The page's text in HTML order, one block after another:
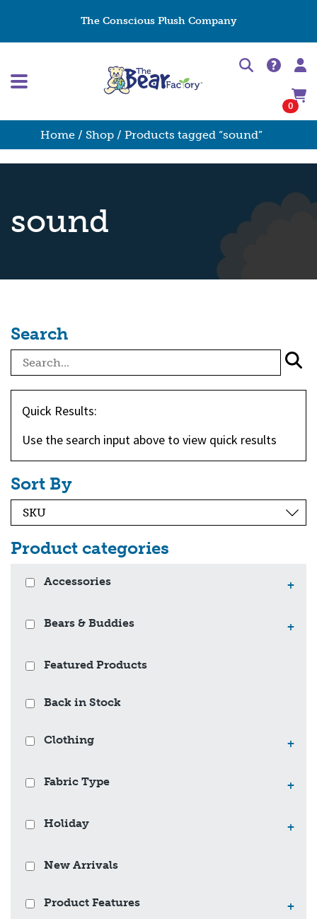
The Conscious Plush Company
0
Home / Shop / Products tagged “sound”
sound
Search
Quick Results:
Use the search input above to view quick results
Sort By
Product categories
Accessories +
Bears & Buddies +
Featured Products
Back in Stock
Clothing +
Fabric Type +
Holiday +
New Arrivals
Product Features +